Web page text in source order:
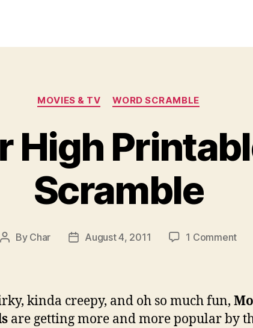
Categories
MOVIES & TV WORD SCRAMBLE
High
Scramble
Post
By Char
PostAugust 4, 2011 1 Commenton
kinda creepy, and oh so much fun,
are getting more and more popular by